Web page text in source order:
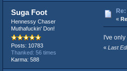
Suga Foot
Hennessy Chaser
Muthafuckin' Don!
Posts: 10783
Thanked: 56 times
Karma: 588
«
I've
« Last